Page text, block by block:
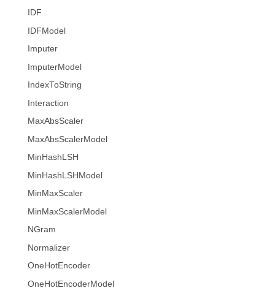
IDF
IDFModel
Imputer
ImputerModel
IndexToString
Interaction
MaxAbsScaler
MaxAbsScalerModel
MinHashLSH
MinHashLSHModel
MinMaxScaler
MinMaxScalerModel
NGram
Normalizer
OneHotEncoder
OneHotEncoderModel